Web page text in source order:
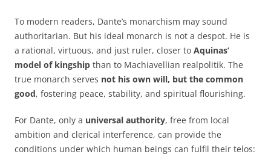
To modern readers, Dante’s monarchism may sound
authoritarian. But his ideal monarch is not a despot. He is
a rational, virtuous, and just ruler, closer to Aquinas’
model of kingship than to Machiavellian realpolitik. The
true monarch serves not his own will, but the common
good, fostering peace, stability, and spiritual flourishing.
For Dante, only a universal authority, free from local
ambition and clerical interference, can provide the
conditions under which human beings can fulfil their telos: